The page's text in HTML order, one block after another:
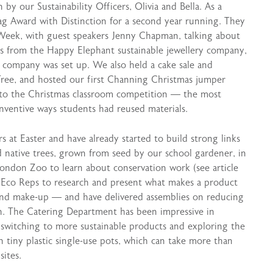
our Sustainability Officers, Olivia and Bella. As a
Award with Distinction for a second year running. They
with guest speakers Jenny Chapman, talking about
the Happy Elephant sustainable jewellery company,
was set up. We also held a cake sale and
and hosted our first Channing Christmas jumper
the Christmas classroom competition — the most
ways students had reused materials.
at Easter and have already started to build strong links
trees, grown from seed by our school gardener, in
Zoo to learn about conservation work (see article
Reps to research and present what makes a product
make-up — and have delivered assemblies on reducing
The Catering Department has been impressive in
to more sustainable products and exploring the
tiny plastic single-use pots, which can take more than